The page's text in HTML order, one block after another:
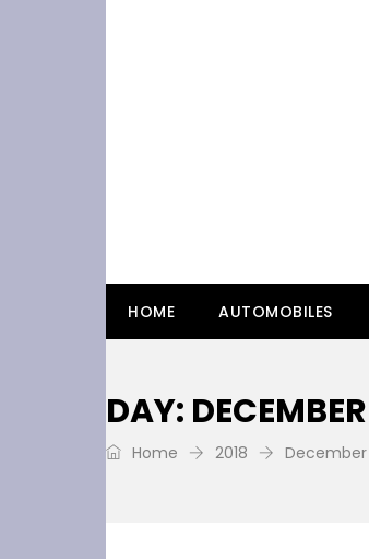
HOME AUTOMOBILES
DAY:
Home 2018 December